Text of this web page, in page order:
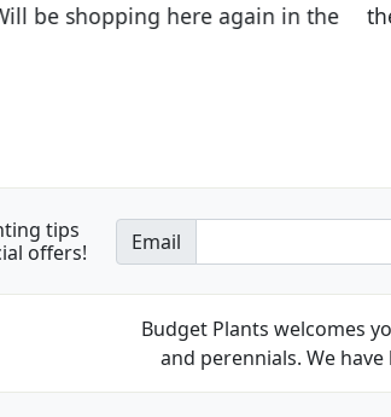
quality of the plants we received
tips
offers!
Email
Budget Plants welcomes
and perennials. We